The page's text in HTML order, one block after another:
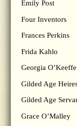
Emily Post
Four Inventors
Frances Perkins
Frida Kahlo
Georgia O’Keeffe
Gilded Age
Gilded Age
Grace O’Malley